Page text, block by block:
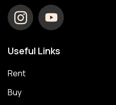
Useful Links
Rent
Buy